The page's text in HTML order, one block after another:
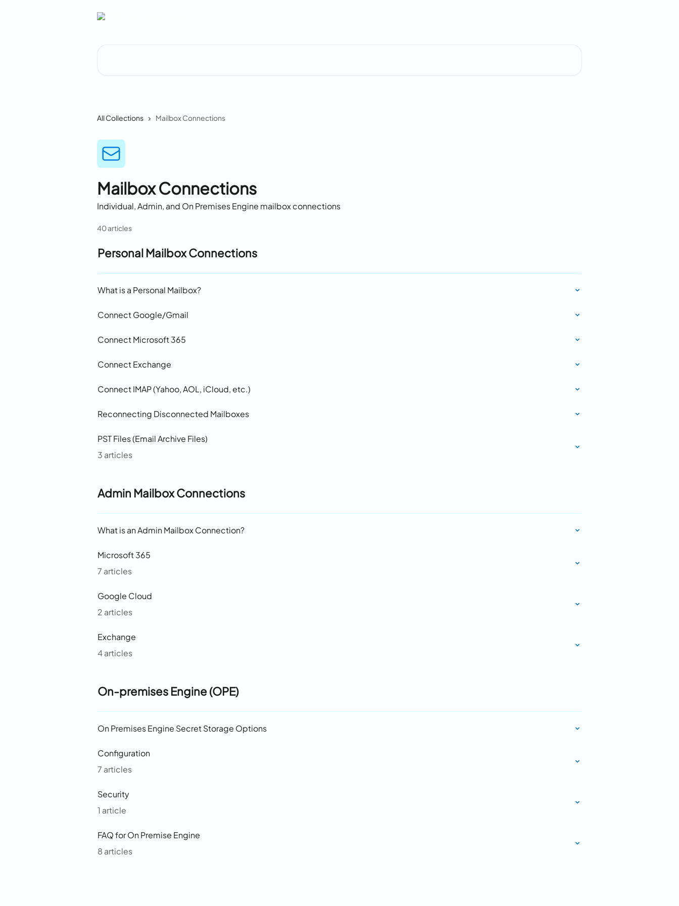
All Collections Mailbox Connections
Mailbox Connections
Individual, Admin, and On Premises Engine mailbox connections
40 articles
Personal Mailbox Connections
What is a Personal Mailbox?
Connect Google/Gmail
Connect Microsoft 365
Connect Exchange
Connect IMAP (Yahoo, AOL, iCloud, etc.)
Reconnecting Disconnected Mailboxes
PST Files (Email Archive Files)
3 articles
Admin Mailbox Connections
What is an Admin Mailbox Connection?
Microsoft 365
7 articles
Google Cloud
2 articles
Exchange
4 articles
On-premises Engine (OPE)
On Premises Engine Secret Storage Options
Configuration
7 articles
Security
1 article
FAQ for On Premise Engine
8 articles